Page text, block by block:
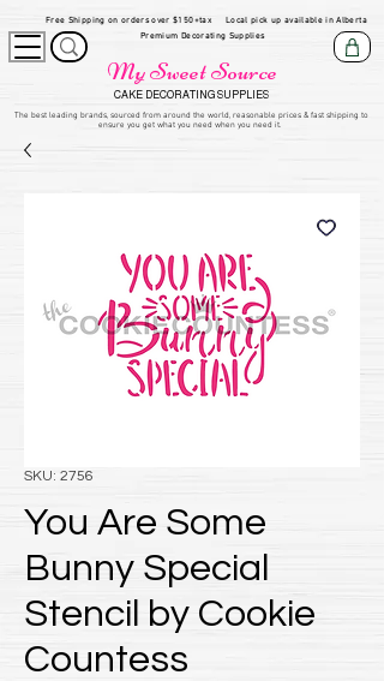
Free Shipping on orders over $150+tax
Local pick up available in Alberta
Premium Decorating Supplies
My Sweet Source
CAKE DECORATING SUPPLIES
​The best leading brands, sourced from around the world, reasonable prices & fast shipping to
ensure you get what you need when you need it.
SKU: 2756
You Are Some
Bunny Special
Stencil by Cookie
Countess